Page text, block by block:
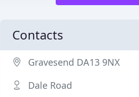
Contacts
Gravesend DA13 9NX
Dale Road